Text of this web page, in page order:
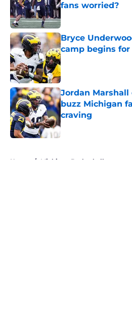
fans worried?
Bryce
camp begins
Published by on Invalid
Jordan
buzz Michigan
craving
Published by on Invalid
Home / Michigan Basketball